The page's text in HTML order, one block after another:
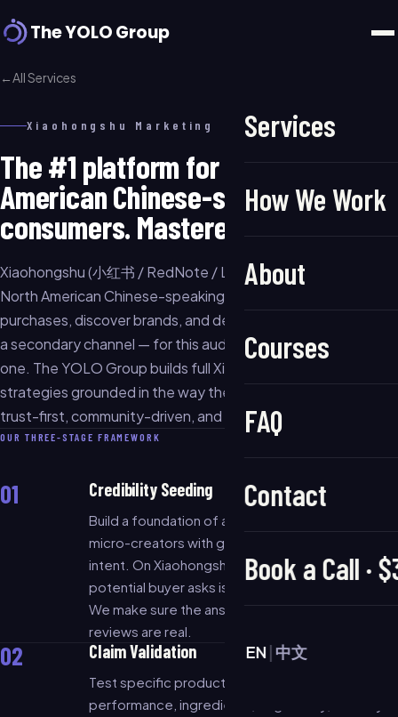
The YOLO Group
Services
How We Work
About
Courses
FAQ
Contact
Book a Call ·
EN |中文
←All Services
Xiaohongshu Marketing
The #1 platform for North
American Chinese-speaking
consumers. Mastered.
Xiaohongshu (小红书 / RedNote / Little Red Book) is where
North American Chinese-speaking consumers go to research
purchases, discover brands, and decide what to buy. It is not
a secondary channel — for this audience, it is the primary
one. The YOLO Group builds full Xiaohongshu growth
strategies grounded in the way the platform actually works:
trust-first, community-driven, and content-proof.
OUR THREE-STAGE FRAMEWORK
01 Credibility Seeding
Build a foundation of authentic content through
micro-creators with genuine audience purchase
intent. On Xiaohongshu, the first question a
potential buyer asks is: "Has anyone tried this?"
We make sure the answer is yes — and that the
reviews are real.
02 Claim Validation
Test specific product claims — price-
performance, ingredients, origin story, sensory